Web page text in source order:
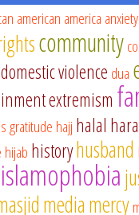
american america anxiety
community
domestic violence dua
extremism
gratitude hajj halal
hijab historyhusband
islamophobia
mediamercy